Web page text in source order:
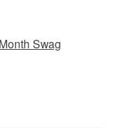
Swag